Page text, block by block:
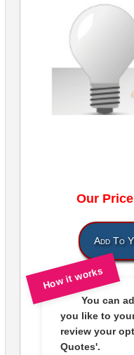
Our
Add To
How it works
You can
you like to
review your
Quotes'.